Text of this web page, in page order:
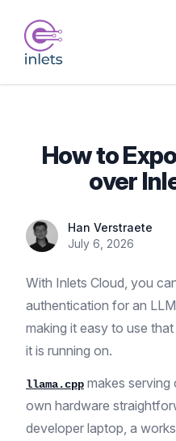
How to
over
Han Verstraete
July 6, 2026
With Inlets Cloud, you
authentication for an
making it easy to use
it is running on.
llama.cpp makes
own hardware
developer laptop, a